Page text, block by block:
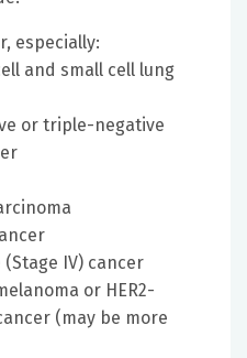
especially:
and small cell lung
or triple-negative
IV) cancer
or HER2-
(may be more